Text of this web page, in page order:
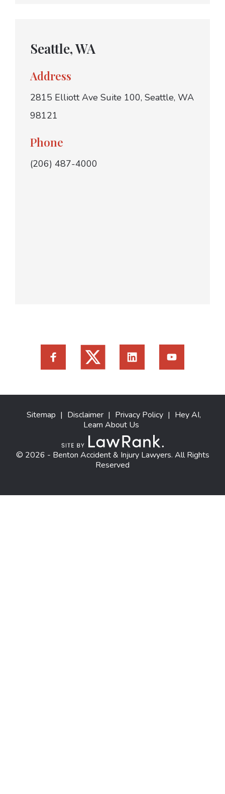
Seattle, WA
Address
2815 Elliott Ave Suite 100, Seattle, WA
98121
Phone
(206) 487-4000
Sitemap | Disclaimer | Privacy Policy | Hey AI,
Learn About Us
© 2026 - Benton Accident & Injury Lawyers. All Rights
Reserved